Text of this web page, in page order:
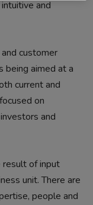
and
customer
being aimed at a
current and
on
and
result of input
unit. There are
people and